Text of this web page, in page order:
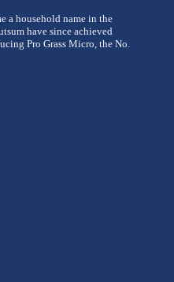
a household name in the
have since achieved
Pro Grass Micro, the No.